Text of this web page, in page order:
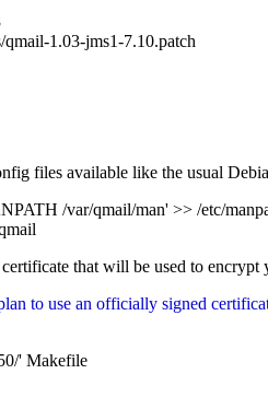
1.03-jms1-7.10.patch
files available like the usual
/var/qmail/man' >> /etc/
that will be used to
to use an officially signed
' Makefile